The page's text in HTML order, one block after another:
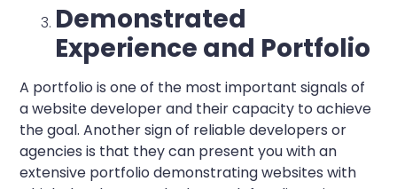
Demonstrated
Experience and Portfolio
A portfolio is one of the most important signals of
awebsite developerand their capacity to achieve
the goal. Another sign of reliable developers or
agencies is that they can present you with an
extensive portfolio demonstrating websites with